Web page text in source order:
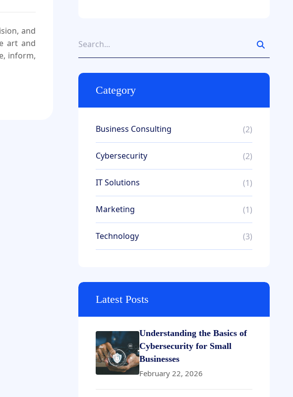
and
art and
inform,
Category
Business Consulting (2)
Cybersecurity (2)
IT Solutions (1)
Marketing (1)
Technology (3)
Latest Posts
Understanding the Basics of
Cybersecurity for Small
Businesses
February 22, 2026